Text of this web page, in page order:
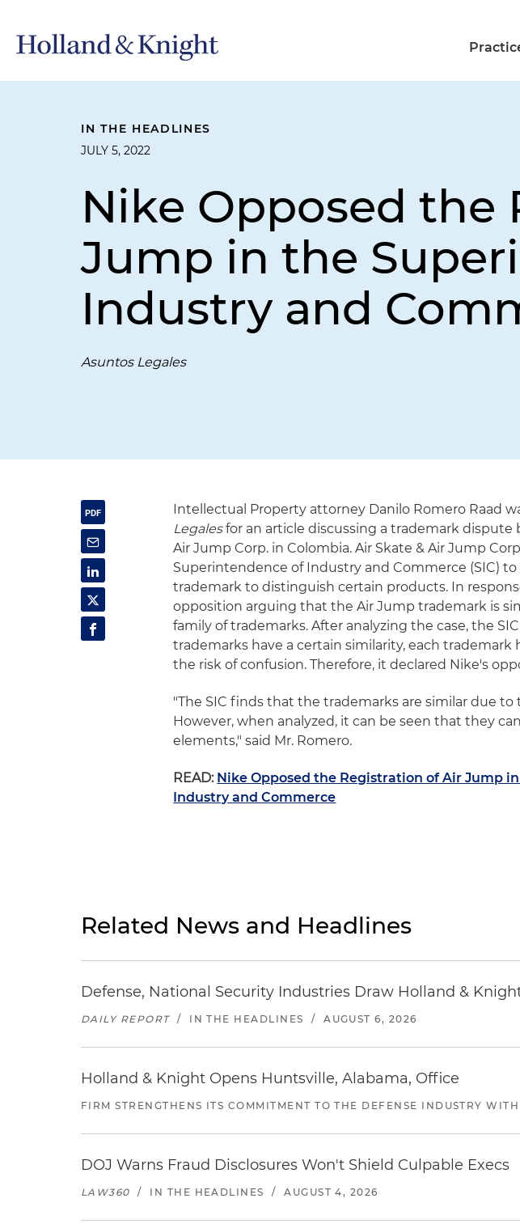
IN THE HEADLINES
JULY 5, 2022
Nike Opposed the
Jump in the
Industry and
Asuntos Legales
Intellectual Property attorney Danilo Romero Raad
Legalesfor an article discussing a trademark dispute
Air Jump Corp. in Colombia. Air Skate & Air Jump
Superintendence of Industry and Commerce (SIC)
trademark to distinguish certain products. In
opposition arguing that the Air Jump trademark is
family of trademarks. After analyzing the case, the
trademarks have a certain similarity, each trademark
the risk of confusion. Therefore, it declared Nike's
"The SIC finds that the trademarks are similar due
However, when analyzed, it can be seen that they
elements," said Mr. Romero.
READ: Nike Opposed the Registration of Air Jump
Industry and Commerce
Related News and Headlines
Defense, National Security Industries Draw Holland &
DAILY REPORT / IN THE HEADLINES / AUGUST 6, 2026
Holland & Knight Opens Huntsville, Alabama, Office
FIRM STRENGTHENS ITS COMMITMENT TO THE DEFENSE INDUSTRY
DOJ Warns Fraud Disclosures Won't Shield Culpable Execs
LAW360 / IN THE HEADLINES / AUGUST 4, 2026